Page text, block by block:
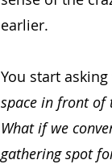
earlier.
You start
space in front of
What if we
gathering spot